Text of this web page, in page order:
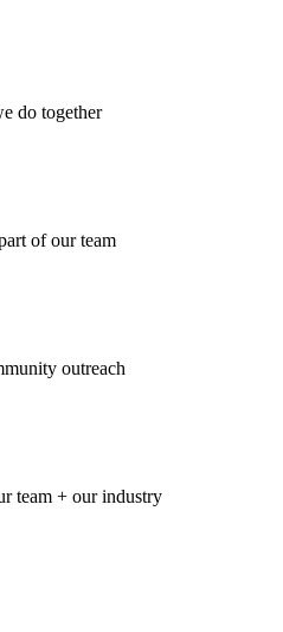
do together
of our team
outreach
team + our industry